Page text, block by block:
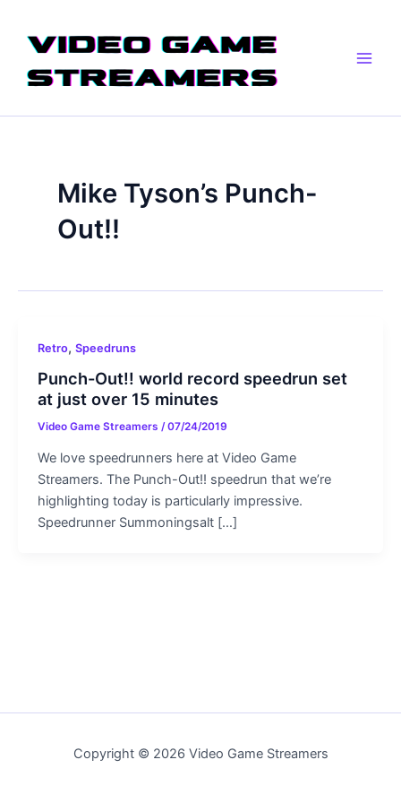
content
Mike Tyson’s Punch-
Out!!
Retro, Speedruns
Punch-Out!! world record speedrun set
at just over 15 minutes
Video Game Streamers /07/24/2019
We love speedrunners here at Video Game
Streamers. The Punch-Out!! speedrun that we’re
highlighting today is particularly impressive.
Speedrunner Summoningsalt […]
Copyright © 2026 Video Game Streamers